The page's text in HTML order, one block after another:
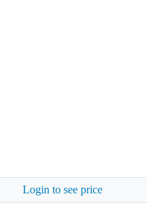
Login to see price